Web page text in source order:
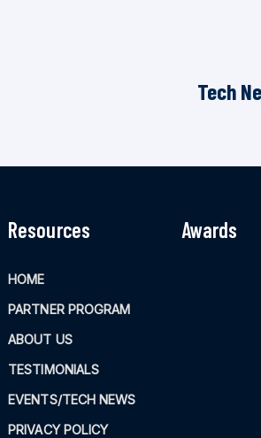
Tech
Resources
HOME
PARTNER PROGRAM
ABOUT US
TESTIMONIALS
EVENTS/TECH NEWS
PRIVACY POLICY
Awards